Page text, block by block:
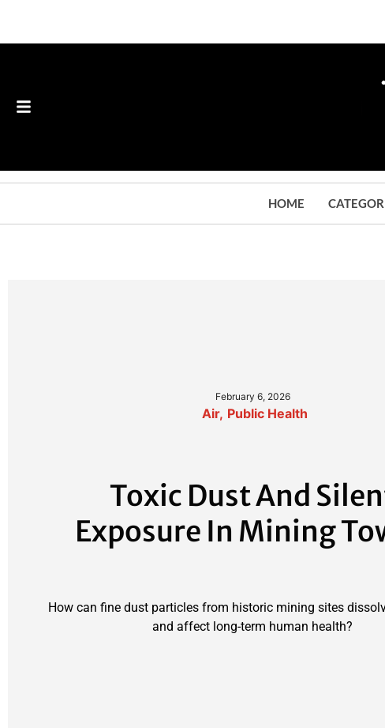
HOME
February 6, 2026
Air, Public Health
Toxic Dust And
Exposure In Mining
How can fine dust particles from historic mining sites
and affect long-term human health?